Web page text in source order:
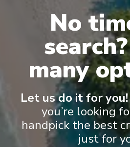
Pinnacle Suite
No
many
Let us do it for you!
you’re looking
handpick the best
just for